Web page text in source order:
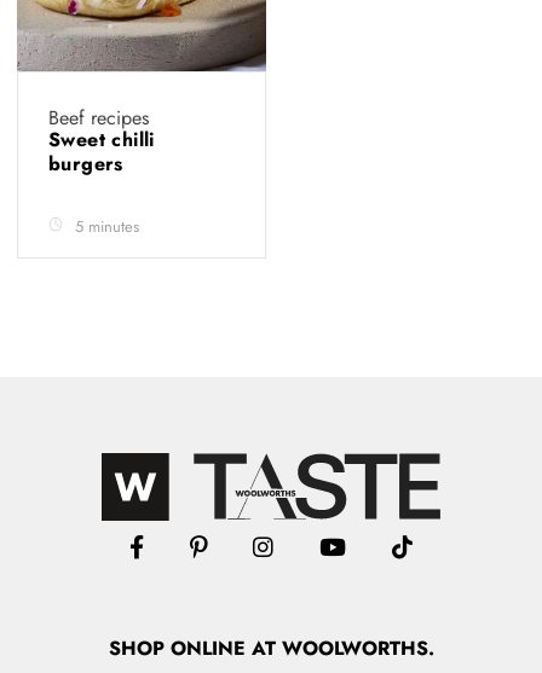
Beef recipes
Sweet chilli
burgers
5 minutes
SHOPONLINE AT WOOLWORTHS.